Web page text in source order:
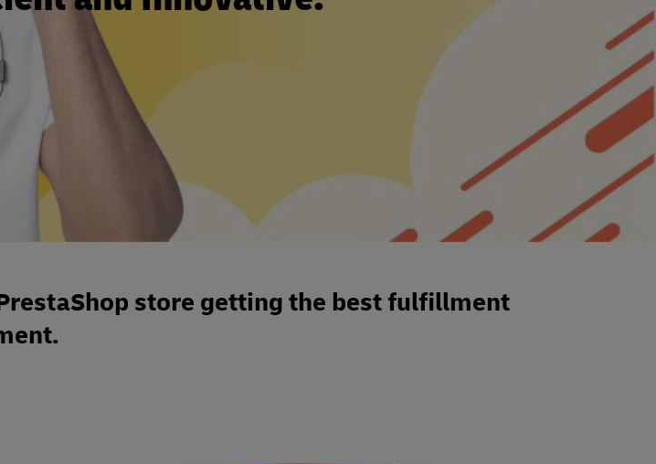
store getting the best fulfillment